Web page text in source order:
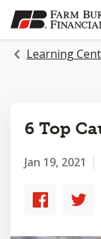
SKIP
TO
MAIN
CONTENT
Learning
6 Top
Jan 19, 2021
Share